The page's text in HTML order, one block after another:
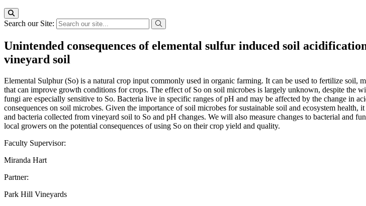
Search our Site:
Unintended consequences of elemental sulfur induced soil
vineyard soil
Elemental Sulphur (So) is a natural crop input commonly used in organic farming. It can be used to fertilize soil,
that can improve growth conditions for crops. The effect of So on soil microbes is largely unknown, despite the
fungi are especially sensitive to So. Bacteria live in specific ranges of pH and may be affected by the change in
consequences on soil microbes. Given the importance of soil microbes for sustainable soil and ecosystem
and bacteria collected from vineyard soil to So and pH changes. We will also measure changes to bacterial
local growers on the potential consequences of using So on their crop yield and quality.
Faculty Supervisor:
Miranda Hart
Partner:
Park Hill Vineyards